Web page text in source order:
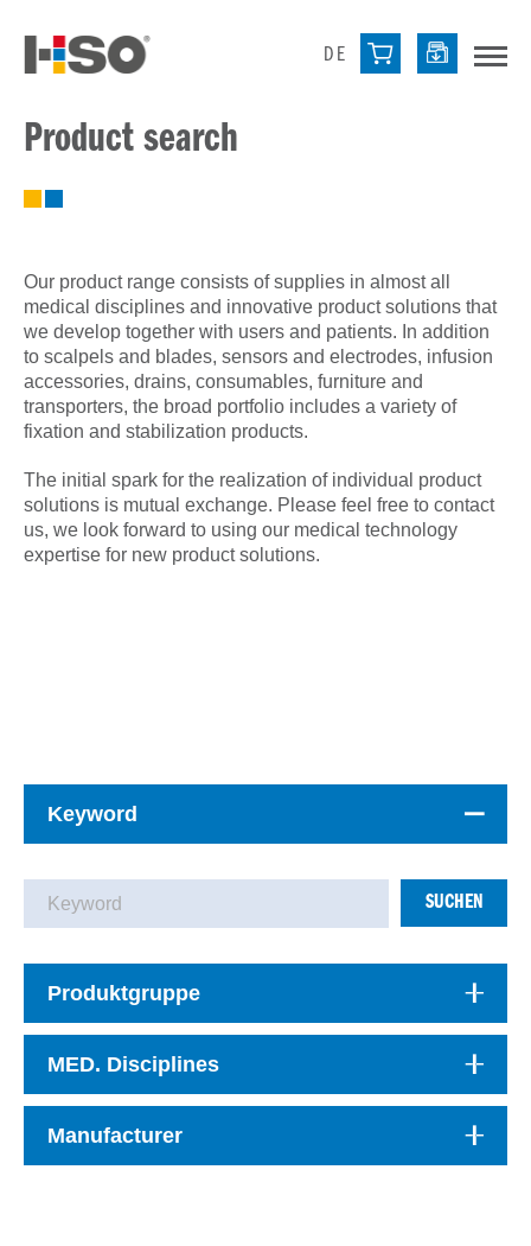
DE
Product search
Our product range consists of supplies in almost all
medical disciplines and innovative product solutions that
we develop together with users and patients. In addition
to scalpels and blades, sensors and electrodes, infusion
accessories, drains, consumables, furniture and
transporters, the broad portfolio includes a variety of
fixation and stabilization products.
The initial spark for the realization of individual product
solutions is mutual exchange. Please feel free to contact
us, we look forward to using our medical technology
expertise for new product solutions.
Keyword
SUCHEN
Produktgruppe
MED. Disciplines
Manufacturer